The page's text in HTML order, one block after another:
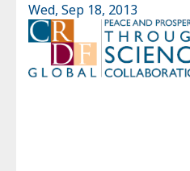
Wed, Sep 18, 2013